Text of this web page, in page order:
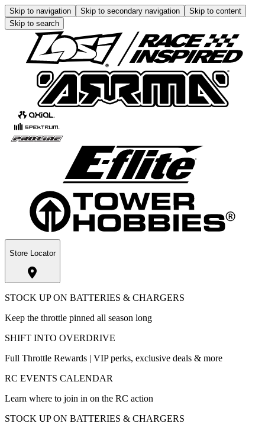
Skip to navigation Skip to secondary navigation
Skip to content
Skip to search
Store Locator
STOCK UP ON BATTERIES & CHARGERS
Keep the throttle pinned all season long
SHIFT INTO OVERDRIVE
Full Throttle Rewards | VIP perks, exclusive deals & more
RC EVENTS CALENDAR
Learn where to join in on the RC action
STOCK UP ON BATTERIES & CHARGERS